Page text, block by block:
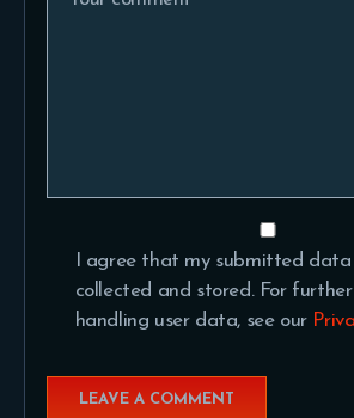
I agree that my submitted data
collected and stored. For
handling user data, see our